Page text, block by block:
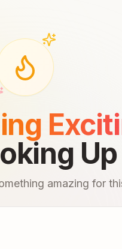
Up
amazing for